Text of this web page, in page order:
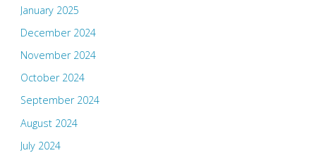
January 2025
December 2024
November 2024
October 2024
September 2024
August 2024
July 2024